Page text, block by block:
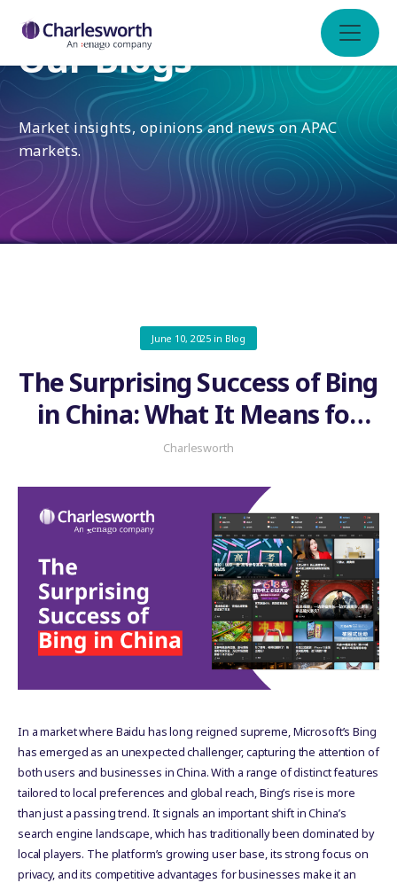
Our Blogs
Market insights, opinions and news on APAC
markets.
June 10, 2025 in Blog
The Surprising Success of Bing
in China: What It Means for
Your Business
Charlesworth
In a market where Baidu has long reigned supreme, Microsoft’s Bing
has emerged as an unexpected challenger, capturing the attention of
both users and businesses in China. With a range of distinct features
tailored to local preferences and global reach, Bing’s rise is more
than just a passing trend. It signals an important shift in China’s
search engine landscape, which has traditionally been dominated by
local players. The platform’s growing user base, its strong focus on
privacy, and its competitive advantages for businesses make it an